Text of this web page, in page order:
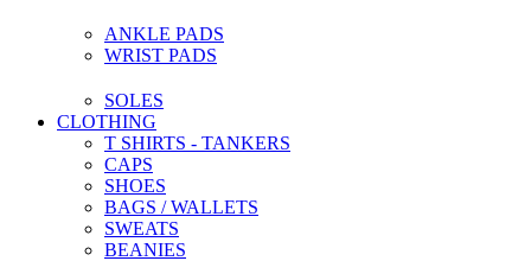
ANKLE PADS
WRIST PADS
SOLES
CLOTHING
T SHIRTS - TANKERS
CAPS
SHOES
BAGS / WALLETS
SWEATS
BEANIES